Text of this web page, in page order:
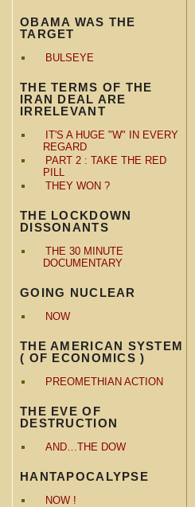
OBAMA WAS THE
TARGET
BULSEYE
THE TERMS OF THE
IRAN DEAL ARE
IRRELEVANT
IT'S A HUGE "W" IN EVERY
REGARD
PART 2 : TAKE THE RED
PILL
THEY WON ?
THE LOCKDOWN
DISSONANTS
THE 30 MINUTE
DOCUMENTARY
GOING NUCLEAR
NOW
THE AMERICAN SYSTEM
( OF ECONOMICS )
PREOMETHIAN ACTION
THE EVE OF
DESTRUCTION
AND…THE DOW
HANTAPOCALYPSE
NOW !